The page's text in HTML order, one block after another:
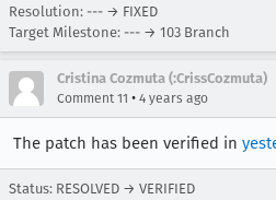
Resolution: --- → FIXED
Target Milestone: --- → 103 Branch
Cristina Cozmuta (:CrissCozmuta)
Comment 11 • 4 years ago
The patch has been verified in
Status: RESOLVED → VERIFIED